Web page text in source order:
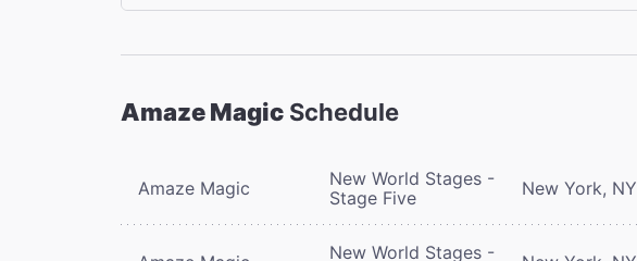
Amaze Magic Schedule
Amaze Magic
New World Stages -
Stage Five
New York, NY
New World Stages -